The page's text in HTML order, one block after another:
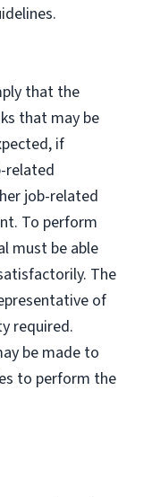
that the
that may be
if
related
job-related
To perform
must be able
The
of
required.
be made to
to perform the